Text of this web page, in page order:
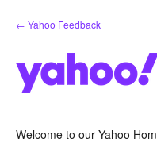
Skip
to
← Yahoo Feedback
Welcome to our Yahoo